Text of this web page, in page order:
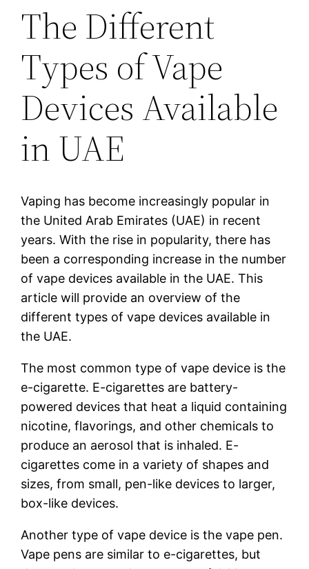
The Different
Types of Vape
Devices Available
in UAE
Vaping has become increasingly popular in
the United Arab Emirates (UAE) in recent
years. With the rise in popularity, there has
been a corresponding increase in the number
of vape devices available in the UAE. This
article will provide an overview of the
different types of vape devices available in
the UAE.
The most common type of vape device is the
e-cigarette. E-cigarettes are battery-
powered devices that heat a liquid containing
nicotine, flavorings, and other chemicals to
produce an aerosol that is inhaled. E-
cigarettes come in a variety of shapes and
sizes, from small, pen-like devices to larger,
box-like devices.
Another type of vape device is the vape pen.
Vape pens are similar to e-cigarettes, but